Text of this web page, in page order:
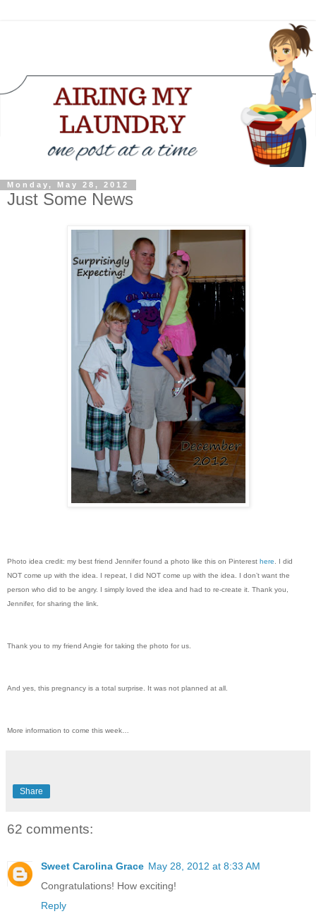
Monday, May 28, 2012
Just Some News
Photo idea credit: my best friend Jennifer found a photo like this on Pinterest here. I did
NOT come up with the idea. I repeat, I did NOT come up with the idea. I don’t want the
person who did to be angry. I simply loved the idea and had to re-create it. Thank you,
Jennifer, for sharing the link.
Thank you to my friend Angie for taking the photo for us.
And yes, this pregnancy is a total surprise. It was not planned at all.
More information to come this week…
Share
62 comments:
Sweet Carolina Grace May 28, 2012 at 8:33 AM
Congratulations! How exciting!
Reply